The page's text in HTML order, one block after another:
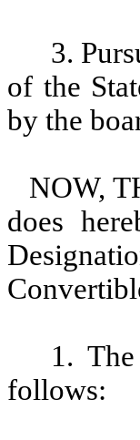
3.
of the
by the
NOW,
does
1.
follows: